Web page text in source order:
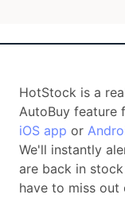
HotStock is a
AutoBuy feature
iOS app or
We'll instantly
are back in
have to miss out